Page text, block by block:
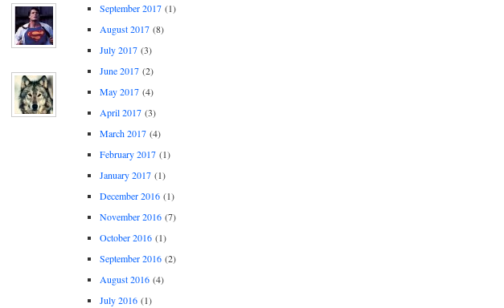
September 2017(1)
August 2017(8)
July 2017(3)
June 2017(2)
May 2017(4)
April 2017(3)
March 2017(4)
February 2017(1)
January 2017(1)
December 2016(1)
November 2016(7)
October 2016(1)
September 2016(2)
August 2016(4)
July 2016(1)